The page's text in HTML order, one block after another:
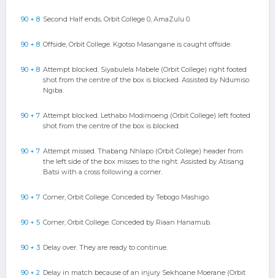
90 + 8 Second Half ends, Orbit College 0, AmaZulu 0.
90 + 8 Offside, Orbit College. Kgotso Masangane is caught offside.
90 + 8 Attempt blocked. Siyabulela Mabele (Orbit College) right footed
shot from the centre of the box is blocked. Assisted by Ndumiso
Ngiba.
90 + 7 Attempt blocked. Lethabo Modimoeng (Orbit College) left footed
shot from the centre of the box is blocked.
90 + 7 Attempt missed. Thabang Nhlapo (Orbit College) header from
the left side of the box misses to the right. Assisted by Atisang
Batsi with a cross following a corner.
90 + 7 Corner, Orbit College. Conceded by Tebogo Mashigo.
90 + 5 Corner, Orbit College. Conceded by Riaan Hanamub.
90 + 3 Delay over. They are ready to continue.
90 + 2 Delay in match because of an injury Sekhoane Moerane (Orbit